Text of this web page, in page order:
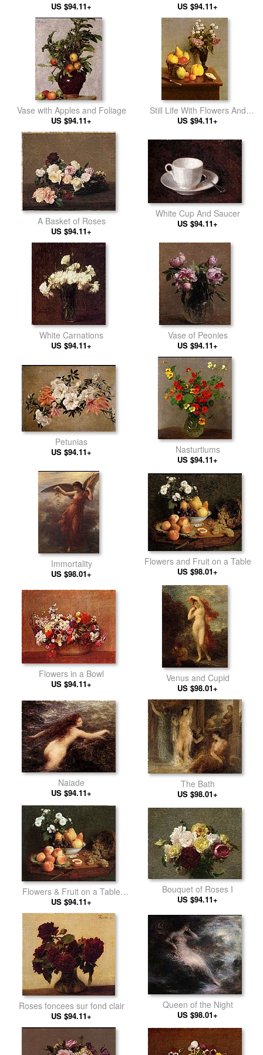
Narcissus
US $94.11+ US $94.11+
Vase with Apples and Foliage
US $94.11+
Still Life With Flowers And
Fruit
US $94.11+
A Basket of Roses
US $94.11+
White Cup And Saucer
US $94.11+
White Carnations
US $94.11+
Vase of Peonies
US $94.11+
Petunias
US $94.11+ Nasturtiums
US $94.11+
Immortality
US $98.01+
Flowers and Fruit on a Table
US $98.01+
Flowers in a Bowl
US $94.11+ Venus and Cupid
US $98.01+
Naiade
US $94.11+
The Bath
US $98.01+
Flowers & Fruit on a Table
1865
US $94.11+
Bouquet of Roses I
US $94.11+
Roses foncees sur fond clair
US $94.11+
Queen of the Night
US $98.01+